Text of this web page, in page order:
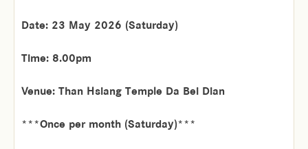
Date: 23 May 2026 (Saturday)
Time: 8.00pm
Venue: Than Hsiang Temple Da Bei Dian
***Once per month (Saturday)***